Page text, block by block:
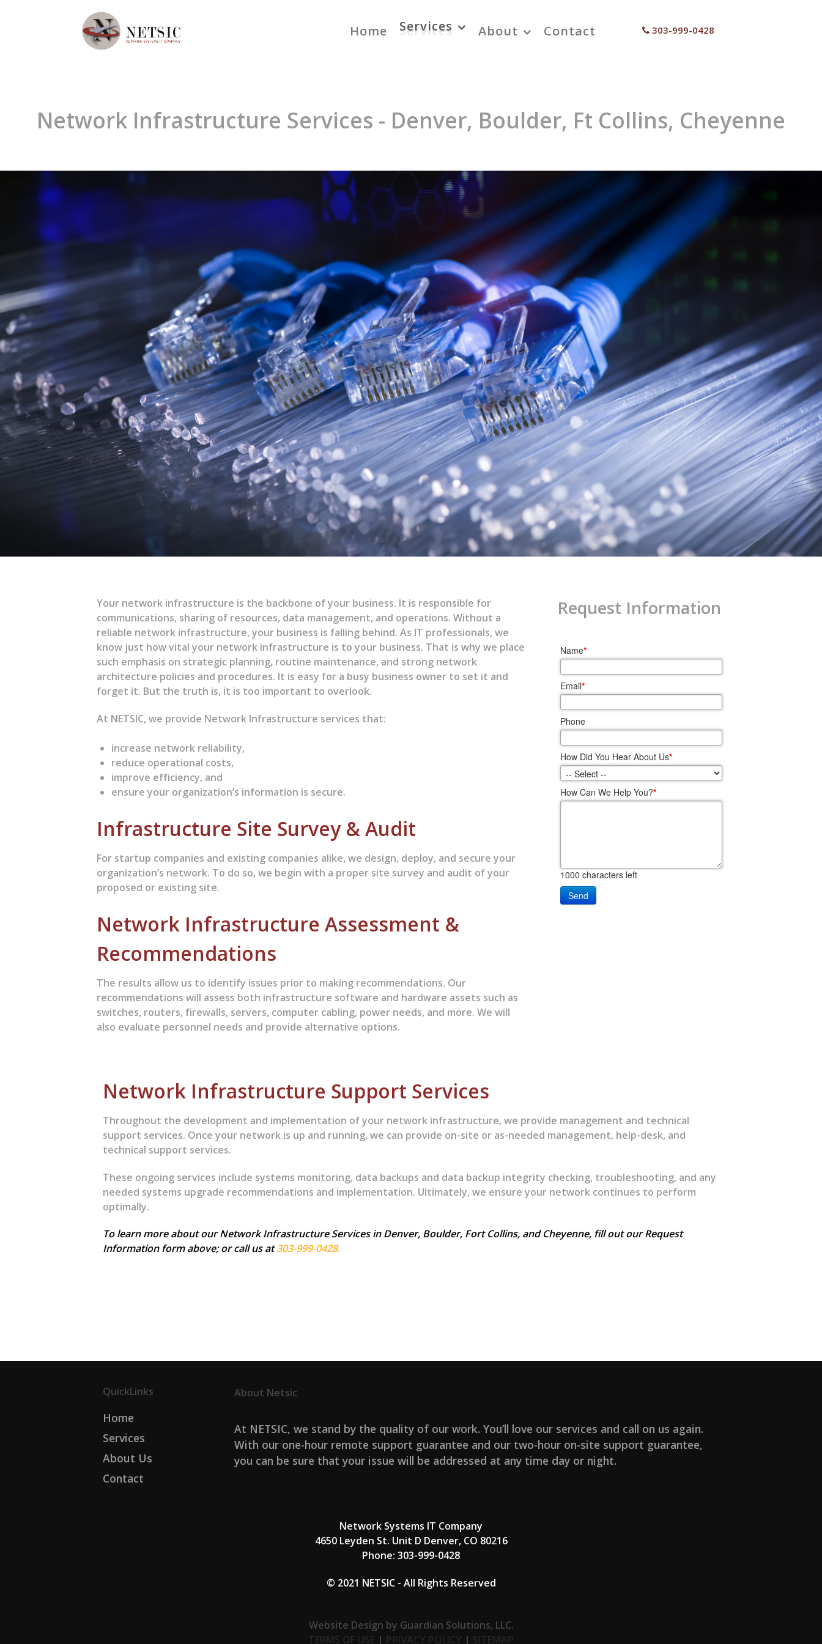
Home Services About Contact 303-999-0428
Network Infrastructure Services - Denver, Boulder, Ft Collins, Cheyenne
Your network infrastructure is the backbone of your business. It is responsible for
communications, sharing of resources, data management, and operations. Without a
reliable network infrastructure, your business is falling behind. As IT professionals, we
know just how vital your network infrastructure is to your business. That is why we place
such emphasis on strategic planning, routine maintenance, and strong network
architecture policies and procedures. It is easy for a busy business owner to set it and
forget it. But the truth is, it is too important to overlook.
At NETSIC, we provide Network Infrastructure services that:
increase network reliability,
reduce operational costs,
improve efficiency, and
ensure your organization’s information is secure.
Infrastructure Site Survey & Audit
For startup companies and existing companies alike, we design, deploy, and secure your
organization’s network. To do so, we begin with a proper site survey and audit of your
proposed or existing site.
Network Infrastructure Assessment &
Recommendations
The results allow us to identify issues prior to making recommendations. Our
recommendations will assess both infrastructure software and hardware assets such as
switches, routers, firewalls, servers, computer cabling, power needs, and more. We will
also evaluate personnel needs and provide alternative options.
Request Information
Name*
Email*
Phone
How Did You Hear About Us*
How Can We Help You?*
1000 characters left
Send
Network Infrastructure Support Services
Throughout the development and implementation of your network infrastructure, we provide management and technical
support services. Once your network is up and running, we can provide on-site or as-needed management, help-desk, and
technical support services.
These ongoing services include systems monitoring, data backups and data backup integrity checking, troubleshooting, and any
needed systems upgrade recommendations and implementation. Ultimately, we ensure your network continues to perform
optimally.
To learn more about our Network Infrastructure Services in Denver, Boulder, Fort Collins, and Cheyenne, fill out our Request
Information form above; or call us at 303-999-0428.
QuickLinks
Home
Services
About Us
Contact
About Netsic
At NETSIC, we stand by the quality of our work. You’ll love our services and call on us again.
With our one-hour remote support guarantee and our two-hour on-site support guarantee,
you can be sure that your issue will be addressed at any time day or night.
Network Systems IT Company
4650 Leyden St. Unit D Denver, CO 80216
Phone: 303-999-0428
© 2021 NETSIC - All Rights Reserved
Website Design by Guardian Solutions, LLC.
TERMS OF USE
| PRIVACY POLICY | SITEMAP